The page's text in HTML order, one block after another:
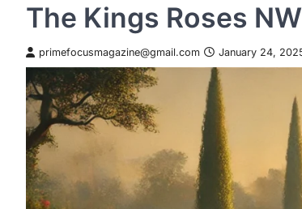
The Kings Roses
primefocusmagazine@gmail.com January 24,